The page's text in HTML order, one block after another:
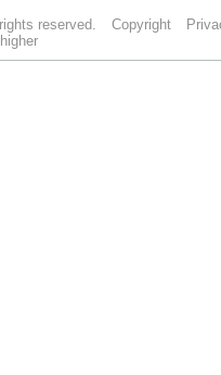
reserved. Copyright